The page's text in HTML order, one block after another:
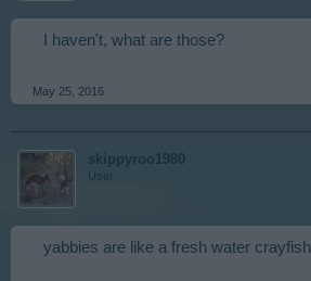
I haven't, what are those?
May 25, 2016
skippyroo1980
User
yabbies are like a fresh water crayfish